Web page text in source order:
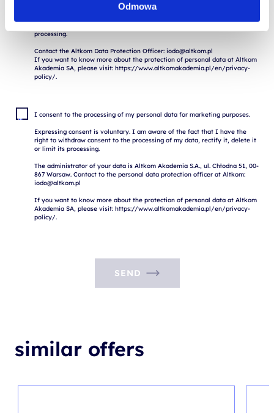
Odmowa
The provision of data is voluntary, but necessary for the execution of the
processing.
Contact the Altkom Data Protection Officer: iodo@altkom.pl
If you want to know more about the protection of personal data at Altkom
Akademia SA, please visit: https://www.altkomakademia.pl/en/privacy-
I consent to the processing of my personal data for marketing purposes.
Expressing consent is voluntary. I am aware of the fact that I have the
right to withdraw consent to the processing of my data, rectify it, delete it
or limit its processing.
The administrator of your data is Altkom Akademia S.A., ul. Chłodna 51, 00-
867 Warsaw. Contact to the personal data protection officer at Altkom:
iodo@altkom.pl
If you want to know more about the protection of personal data at Altkom
Akademia SA, please visit: https://www.altkomakademia.pl/en/privacy-
SEND
similar offers